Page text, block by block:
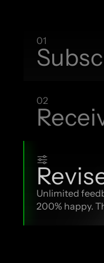
01
02
Unlimited
200% happy.